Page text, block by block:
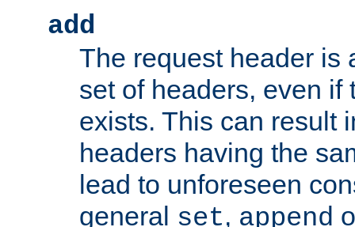
add
The request header is
set of headers, even if
exists. This can result
headers having the
lead to unforeseen
general set, append